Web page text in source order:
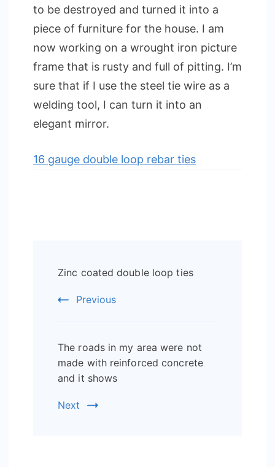
to be destroyed and turned it into a
piece of furniture for the house. I am
now working on a wrought iron picture
frame that is rusty and full of pitting. I’m
sure that if I use the steel tie wire as a
welding tool, I can turn it into an
elegant mirror.
16 gauge double loop rebar ties
Navigation
Zinc coated double loop ties
Previous
The roads in my area were not
made with reinforced concrete
and it shows
Next